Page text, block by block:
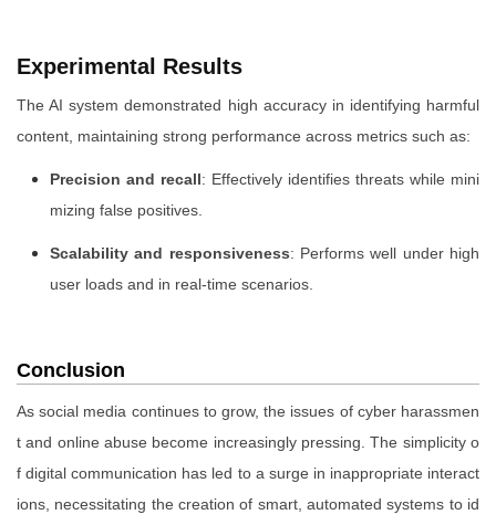
Experimental Results
The AI system demonstrated high accuracy in identifying harmful
content, maintaining strong performance across metrics such as:
Precision and recall: Effectively identifies threats while mini
mizing false positives.
Scalability and responsiveness: Performs well under high
user loads and in real-time scenarios.
Conclusion
As social media continues to grow, the issues of cyber harassmen
t and online abuse become increasingly pressing. The simplicity o
f digital communication has led to a surge in inappropriate interact
ions, necessitating the creation of smart, automated systems to id